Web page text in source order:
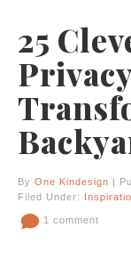
25
By One Kindesign |
Filed Under:
1 comment